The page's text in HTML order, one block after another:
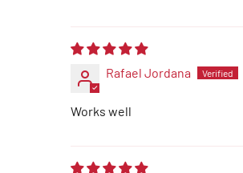
Rafael Jordana
Works well